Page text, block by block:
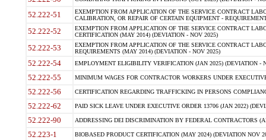
52.222-51
EXEMPTION FROM APPLICATION OF THE SERVICE CONTRACT
CALIBRATION, OR REPAIR OF CERTAIN EQUIPMENT -
52.222-52
EXEMPTION FROM APPLICATION OF THE SERVICE CONTRACT
CERTIFICATION (MAY 2014) (DEVIATION - NOV 2025)
52.222-53
EXEMPTION FROM APPLICATION OF THE SERVICE CONTRACT
REQUIREMENTS (MAY 2014) (DEVIATION - NOV 2025)
52.222-54 EMPLOYMENT ELIGIBILITY VERIFICATION (JAN 2025) (DEVIATION -
52.222-55 MINIMUM WAGES FOR CONTRACTOR WORKERS UNDER
52.222-56 CERTIFICATION REGARDING TRAFFICKING IN PERSONS
52.222-62 PAID SICK LEAVE UNDER EXECUTIVE ORDER 13706 (JAN 2022)
52.222-90 ADDRESSING DEI DISCRIMINATION BY FEDERAL CONTRACTORS
52.223-1 BIOBASED PRODUCT CERTIFICATION (MAY 2024) (DEVIATION NOV